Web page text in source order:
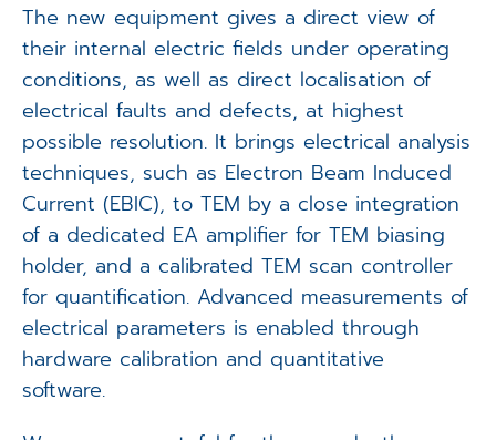
The new equipment gives a direct view of
their internal electric fields under operating
conditions, as well as direct localisation of
electrical faults and defects, at highest
possible resolution. It brings electrical analysis
techniques, such as Electron Beam Induced
Current (EBIC), to TEM by a close integration
of a dedicated EA amplifier for TEM biasing
holder, and a calibrated TEM scan controller
for quantification. Advanced measurements of
electrical parameters is enabled through
hardware calibration and quantitative
software.